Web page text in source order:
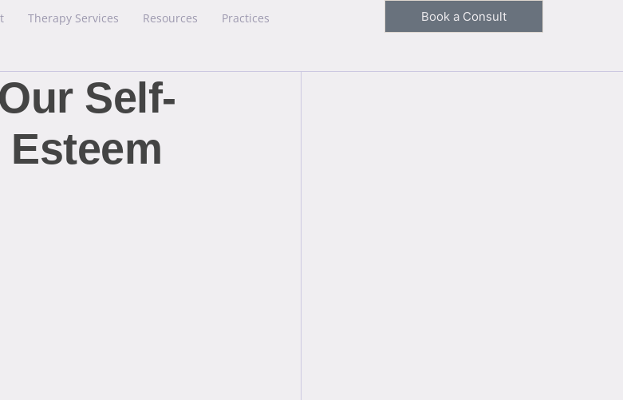
Therapy Services Resources Practices Book a Consult
Our Self-
Esteem